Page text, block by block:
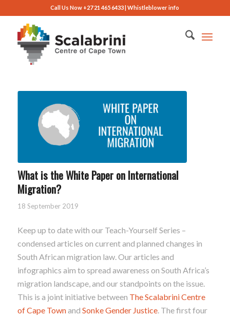
Call Us Now +27 21 465 6433 |Whistleblower info
What is the White Paper on International
Migration?
18 September 2019
Keep up to date with our Teach-Yourself Series –
condensed articles on current and planned changes in
South African migration law. Our articles and
infographics aim to spread awareness on South Africa’s
migration landscape, and our standpoints on the issue.
This is a joint initiative between The Scalabrini Centre
of Cape Townand Sonke Gender Justice. The first four